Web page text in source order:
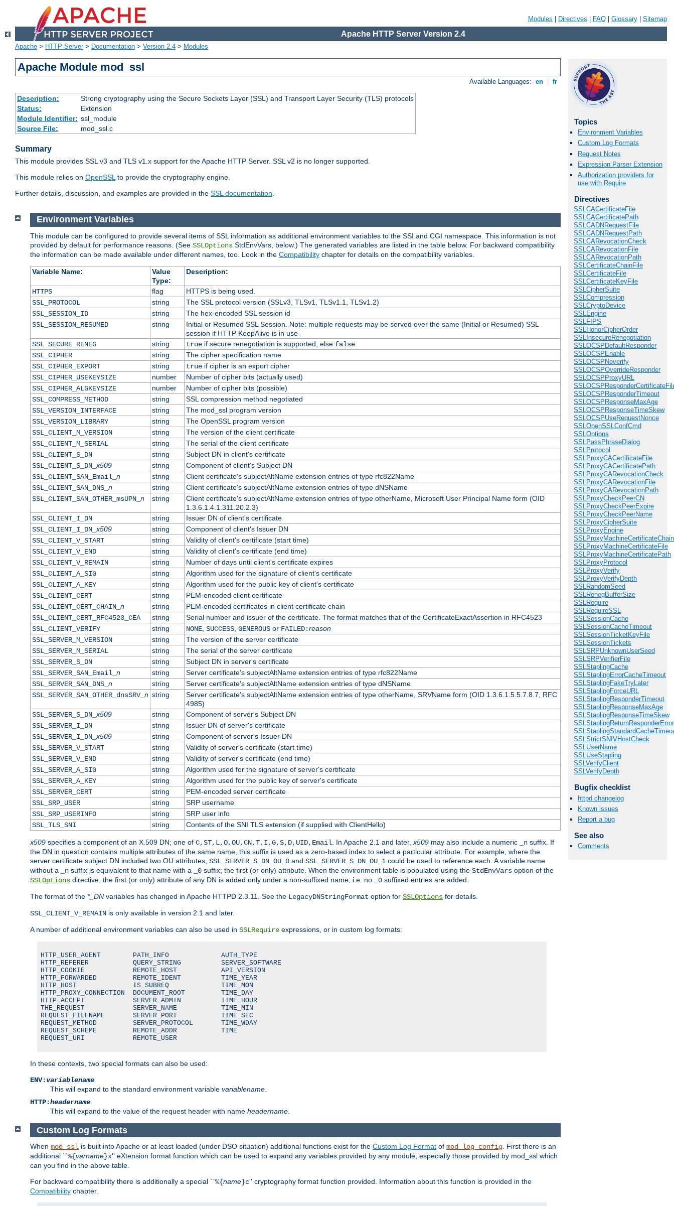
Modules Directives FAQ Glossary Sitemap
Apache HTTP Server Version 2.4
Apache > HTTP Server> Documentation > Version 2.4 > Modules
Apache Module mod_ssl
Available Languages: en fr
Description:
Strong cryptography using the Secure Sockets Layer (SSL) and Transport Layer Security (TLS) protocols
Status:
Extension
Module Identifier: ssl_module
Source File:
mod_ssl.c
Summary
This module provides SSL v3 and TLS v1.x support for the Apache HTTP Server. SSL v2 is no longer supported.
This module relies on OpenSSLto provide the cryptography engine.
Further details, discussion, and examples are provided in the SSL documentation.
Topics
Environment Variables
Custom Log Formats
Request Notes
Expression Parser Extension
Authorization providers for
use with Require
Directives
SSLCACertificateFile
SSLCACertificatePath
SSLCADNRequestFile
SSLCADNRequestPath
SSLCARevocationCheck
SSLCARevocationFile
SSLCARevocationPath
SSLCertificateChainFile
SSLCertificateFile
SSLCertificateKeyFile
SSLCipherSuite
SSLCompression
SSLCryptoDevice
SSLEngine
SSLFIPS
SSLHonorCipherOrder
SSLInsecureRenegotiation
SSLOCSPDefaultResponder
SSLOCSPEnable
SSLOCSPNoverify
SSLOCSPOverrideResponder
SSLOCSPProxyURL
SSLOCSPResponderTimeout
SSLOCSPResponseMaxAge
SSLOCSPResponseTimeSkew
SSLOCSPUseRequestNonce
SSLOpenSSLConfCmd
SSLOptions
SSLPassPhraseDialog
SSLProtocol
SSLProxyCACertificateFile
SSLProxyCACertificatePath
SSLProxyCARevocationCheck
SSLProxyCARevocationFile
SSLProxyCARevocationPath
SSLProxyCheckPeerCN
SSLProxyCheckPeerExpire
SSLProxyCheckPeerName
SSLProxyCipherSuite
SSLProxyEngine
SSLProxyMachineCertificateFile
SSLProxyMachineCertificatePath
SSLProxyProtocol
SSLProxyVerify
SSLProxyVerifyDepth
SSLRandomSeed
SSLRenegBufferSize
SSLRequire
SSLRequireSSL
SSLSessionCache
SSLSessionCacheTimeout
SSLSessionTicketKeyFile
SSLSessionTickets
SSLSRPUnknownUserSeed
SSLSRPVerifierFile
SSLStaplingCache
SSLStaplingErrorCacheTimeout
SSLStaplingFakeTryLater
SSLStaplingForceURL
SSLStaplingResponderTimeout
SSLStaplingResponseMaxAge
SSLStaplingResponseTimeSkew
SSLStrictSNIVHostCheck
SSLUserName
SSLUseStapling
SSLVerifyClient
SSLVerifyDepth
Bugfix checklist
httpd changelog
Known issues
Report a bug
See also
Comments
Environment Variables
This module can be configured to provide several items of SSL information as additional environment variables to the SSI and CGI namespace. This information is not
provided by default for performance reasons. (See SSLOptions StdEnvVars, below.) The generated variables are listed in the table below. For backward compatibility
the information can be made available under different names, too. Look in the Compatibility chapter for details on the compatibility variables.
Variable Name:
Value
Type:
Description:
HTTPS flag
HTTPS is being used.
SSL_PROTOCOL
string
The SSL protocol version (SSLv3, TLSv1, TLSv1.1, TLSv1.2)
SSL_SESSION_ID
string
The hex-encoded SSL session id
SSL_SESSION_RESUMED
string
Initial or Resumed SSL Session. Note: multiple requests may be served over the same (Initial or Resumed) SSL
session if HTTP KeepAlive is in use
SSL_SECURE_RENEG
string trueif secure renegotiation is supported, else false
SSL_CIPHER
string
The cipher specification name
SSL_CIPHER_EXPORT
string trueif cipher is an export cipher
SSL_CIPHER_USEKEYSIZE
number
Number of cipher bits (actually used)
SSL_CIPHER_ALGKEYSIZE
number
Number of cipher bits (possible)
SSL_COMPRESS_METHOD
string
SSL compression method negotiated
SSL_VERSION_INTERFACE
string
The mod_ssl program version
SSL_VERSION_LIBRARY
string
The OpenSSL program version
SSL_CLIENT_M_VERSION
string
The version of the client certificate
SSL_CLIENT_M_SERIAL
string
The serial of the client certificate
SSL_CLIENT_S_DN
string
Subject DN in client's certificate
SSL_CLIENT_S_DN_x509 string
Component of client's Subject DN
SSL_CLIENT_SAN_Email_ n string
Client certificate's subjectAltName extension entries of type rfc822Name
SSL_CLIENT_SAN_DNS_ n string
Client certificate's subjectAltName extension entries of type dNSName
SSL_CLIENT_SAN_OTHER_msUPN_ n string
Client certificate's subjectAltName extension entries of type otherName, Microsoft User Principal Name form (OID
1.3.6.1.4.1.311.20.2.3)
SSL_CLIENT_I_DN
string
Issuer DN of client's certificate
SSL_CLIENT_I_DN_x509 string
Component of client's Issuer DN
SSL_CLIENT_V_START
string
Validity of client's certificate (start time)
SSL_CLIENT_V_END
string
Validity of client's certificate (end time)
SSL_CLIENT_V_REMAIN
string
Number of days until client's certificate expires
SSL_CLIENT_A_SIG
string
Algorithm used for the signature of client's certificate
SSL_CLIENT_A_KEY
string
Algorithm used for the public key of client's certificate
SSL_CLIENT_CERT
string
PEM-encoded client certificate
SSL_CLIENT_CERT_CHAIN_ n string
PEM-encoded certificates in client certificate chain
SSL_CLIENT_CERT_RFC4523_CEA
string
Serial number and issuer of the certificate. The format matches that of the CertificateExactAssertion in RFC4523
SSL_CLIENT_VERIFY
string NONE, SUCCESS, GENEROUSor FAILED:reason
SSL_SERVER_M_VERSION
string
The version of the server certificate
SSL_SERVER_M_SERIAL
string
The serial of the server certificate
SSL_SERVER_S_DN
string
Subject DN in server's certificate
SSL_SERVER_SAN_Email_ n string
Server certificate's subjectAltName extension entries of type rfc822Name
SSL_SERVER_SAN_DNS_ n string
Server certificate's subjectAltName extension entries of type dNSName
SSL_SERVER_SAN_OTHER_dnsSRV_ n string
Server certificate's subjectAltName extension entries of type otherName, SRVName form (OID 1.3.6.1.5.5.7.8.7, RFC
4985)
SSL_SERVER_S_DN_x509 string
Component of server's Subject DN
SSL_SERVER_I_DN
string
Issuer DN of server's certificate
SSL_SERVER_I_DN_x509 string
Component of server's Issuer DN
SSL_SERVER_V_START
string
Validity of server's certificate (start time)
SSL_SERVER_V_END
string
Validity of server's certificate (end time)
SSL_SERVER_A_SIG
string
Algorithm used for the signature of server's certificate
SSL_SERVER_A_KEY
string
Algorithm used for the public key of server's certificate
SSL_SERVER_CERT
string
PEM-encoded server certificate
SSL_SRP_USER
string
SRP username
SSL_SRP_USERINFO
string
SRP user info
SSL_TLS_SNI
string Contents of the SNI TLS extension (if supplied with ClientHello)
x509 specifies a component of an X.509 DN; one of C,ST,L,O,OU,CN,T,I,G,S,D,UID,Email . In Apache 2.1 and later, x509 may also include a numeric _n suffix. If
the DN in question contains multiple attributes of the same name, this suffix is used as a zero-based index to select a particular attribute. For example, where the
server certificate subject DN included two OU attributes, SSL_SERVER_S_DN_OU_0 and SSL_SERVER_S_DN_OU_1 could be used to reference each. A variable name
without a
_n suffix is equivalent to that name with a _0 suffix; the first (or only) attribute. When the environment table is populated using the StdEnvVars option of the
SSLOptions directive, the first (or only) attribute of any DN is added only under a non-suffixed name; i.e. no _0 suffixed entries are added.
The format of the *_DN variables has changed in Apache HTTPD 2.3.11. See the LegacyDNStringFormat option for SSLOptions for details.
SSL_CLIENT_V_REMAIN is only available in version 2.1 and later.
A number of additional environment variables can also be used in SSLRequire expressions, or in custom log formats:
HTTP_USER_AGENT        PATH_INFO             AUTH_TYPE
HTTP_REFERER           QUERY_STRING          SERVER_SOFTWARE
HTTP_COOKIE            REMOTE_HOST           API_VERSION
HTTP_FORWARDED         REMOTE_IDENT          TIME_YEAR
HTTP_HOST              IS_SUBREQ             TIME_MON
HTTP_PROXY_CONNECTION  DOCUMENT_ROOT         TIME_DAY
HTTP_ACCEPT            SERVER_ADMIN          TIME_HOUR
THE_REQUEST            SERVER_NAME           TIME_MIN
REQUEST_FILENAME       SERVER_PORT           TIME_SEC
REQUEST_METHOD         SERVER_PROTOCOL       TIME_WDAY
REQUEST_SCHEME         REMOTE_ADDR           TIME
REQUEST_URI            REMOTE_USER
In these contexts, two special formats can also be used:
ENV:variablename
This will expand to the standard environment variable variablename
HTTP:headername
This will expand to the value of the request header with name headername
Custom Log Formats
When mod_ssl is built into Apache or at least loaded (under DSO situation) additional functions exist for the Custom Log Format of mod_log_config. First there is an
additional ``%{varname}x'' eXtension format function which can be used to expand any variables provided by any module, especially those provided by mod_ssl which
can you find in the above table.
For backward compatibility there is additionally a special ``%{name}c'' cryptography format function provided. Information about this function is provided in the
Compatibility chapter.